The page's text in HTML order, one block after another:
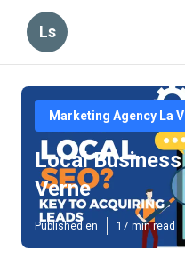
Ls
Marketing Agency La
Local Business
Verne
Published en 17 min read